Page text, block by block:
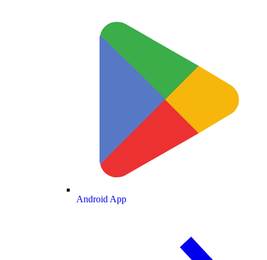
Android App